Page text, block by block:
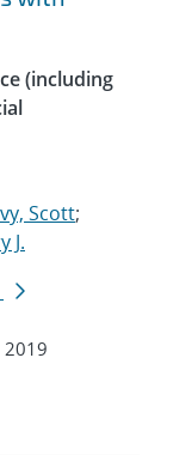
(including
Scott;
J.
2019